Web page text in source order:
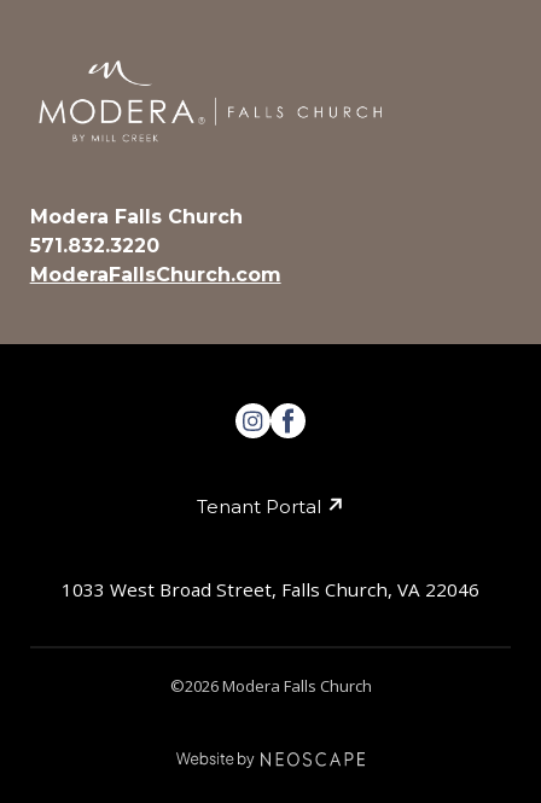
Modera Falls Church
571.832.3220
ModeraFallsChurch.com
Tenant Portal
1033 West Broad Street, Falls Church, VA 22046
©2026 Modera Falls Church